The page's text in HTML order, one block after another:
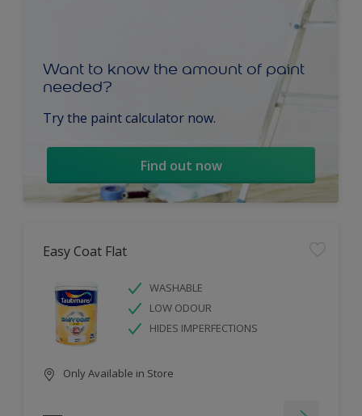
Want to know the amount of paint
needed?
Try the paint calculator now.
Find out now
Easy Coat Flat
WASHABLE
LOW ODOUR
HIDES IMPERFECTIONS
Only Available in Store